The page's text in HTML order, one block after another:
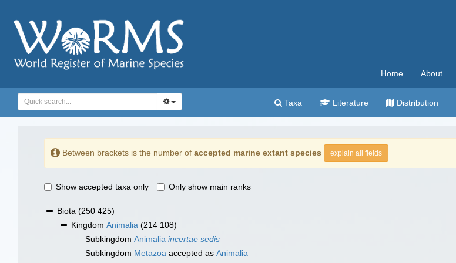
Home About
Taxa Literature Distribution
Between brackets is the number of accepted marine extant species explain all fields
Show accepted taxa only Only show main ranks
Biota (250 425)
Kingdom Animalia (214 108)
Subkingdom Animalia incertae sedis
Subkingdom Metazoa accepted as Animalia